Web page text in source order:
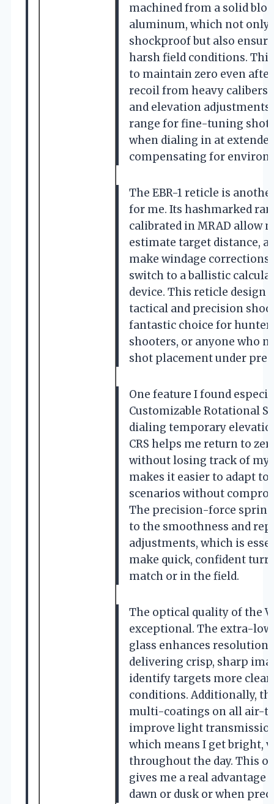
machined from a solid
aluminum, which not only
shockproof but also
harsh field conditions.
to maintain zero even
recoil from heavy calibers.
and elevation adjustments
range for fine-tuning
when dialing in at
compensating for
The EBR-1 reticle is
for me. Its hashmarked
calibrated in MRAD allow
estimate target distance,
make windage
switch to a ballistic
device. This reticle design
tactical and precision
fantastic choice for
shooters, or anyone who
shot placement under
One feature I found
Customizable Rotational
dialing temporary
CRS helps me return to
without losing track of
makes it easier to adapt
scenarios without
The precision-force spring
to the smoothness and
adjustments, which is
make quick, confident
match or in the field.
The optical quality of the
exceptional. The extra-
glass enhances resolution
delivering crisp, sharp
identify targets more
conditions. Additionally,
multi-coatings on all air-
improve light
which means I get bright,
throughout the day. This
gives me a real advantage
dawn or dusk or when